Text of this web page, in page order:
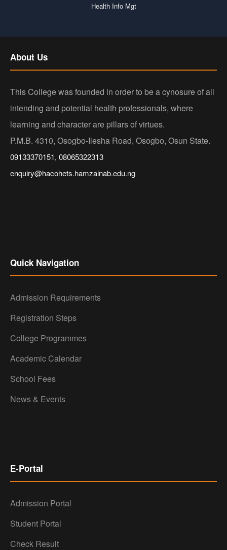
Health Info Mgt
About Us
This College was founded in order to be a cynosure of all
intending and potential health professionals, where
learning and character are pillars of virtues.
P.M.B. 4310, Osogbo-Ilesha Road, Osogbo, Osun State.
09133370151, 08065322313
enquiry@hacohets.hamzainab.edu.ng
Quick Navigation
Admission Requirements
Registration Steps
College Programmes
Academic Calendar
School Fees
News & Events
E-Portal
Admission Portal
Student Portal
Check Result